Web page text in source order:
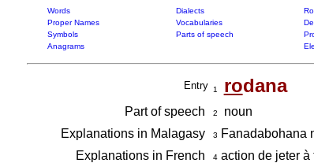
Words Dialects
Proper Names
Vocabularies
Symbols
Parts of speech
Anagrams
Entry 1 rodana
Part of speech 2
noun
Explanations in Malagasy
3 Fanadabohana
Explanations in French 4action de jeter à